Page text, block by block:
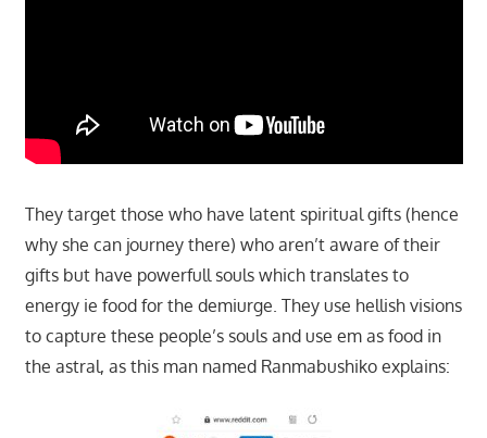
They target those who have latent spiritual gifts (hence
why she can journey there) who aren’t aware of their
gifts but have powerfull souls which translates to
energy ie food for the demiurge. They use hellish visions
to capture these people’s souls and use em as food in
the astral, as this man named Ranmabushiko explains: